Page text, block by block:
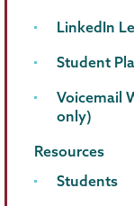
LinkedIn
Student
Voicemail
only)
Resources
Students